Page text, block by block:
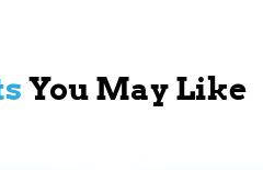
You May Like